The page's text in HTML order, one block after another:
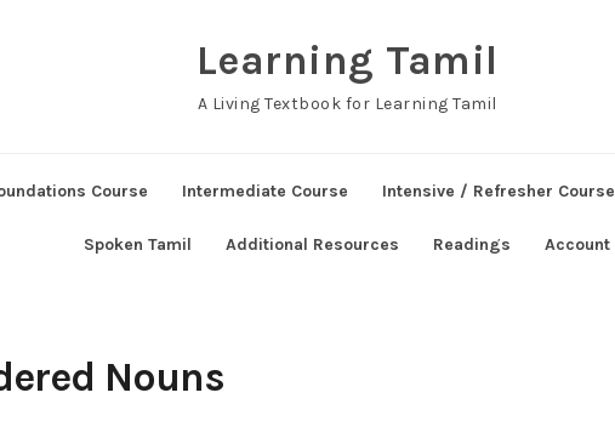
Learning Tamil
A Living Textbook for Learning Tamil
Course Intermediate Course Intensive / Refresher Course
Spoken Tamil Additional Resources Readings Account
Nouns